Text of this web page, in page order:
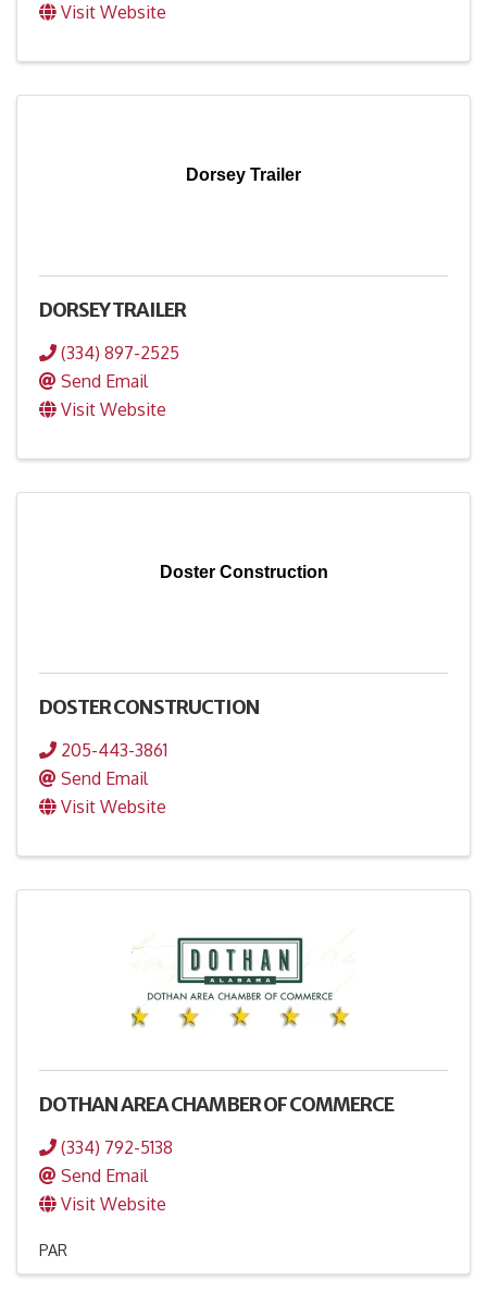
Visit Website
Dorsey Trailer
DORSEY TRAILER
(334) 897-2525
Send Email
Visit Website
Doster Construction
DOSTER CONSTRUCTION
205-443-3861
Send Email
Visit Website
DOTHAN AREA CHAMBER OF COMMERCE
(334) 792-5138
Send Email
Visit Website
PAR